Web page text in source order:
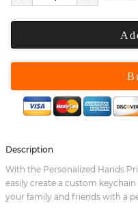
Description
With the Personalized Hands
easily create a custom
your family and friends with a